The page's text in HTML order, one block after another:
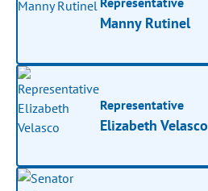
Manny Rutinel
Representative
Elizabeth Velasco